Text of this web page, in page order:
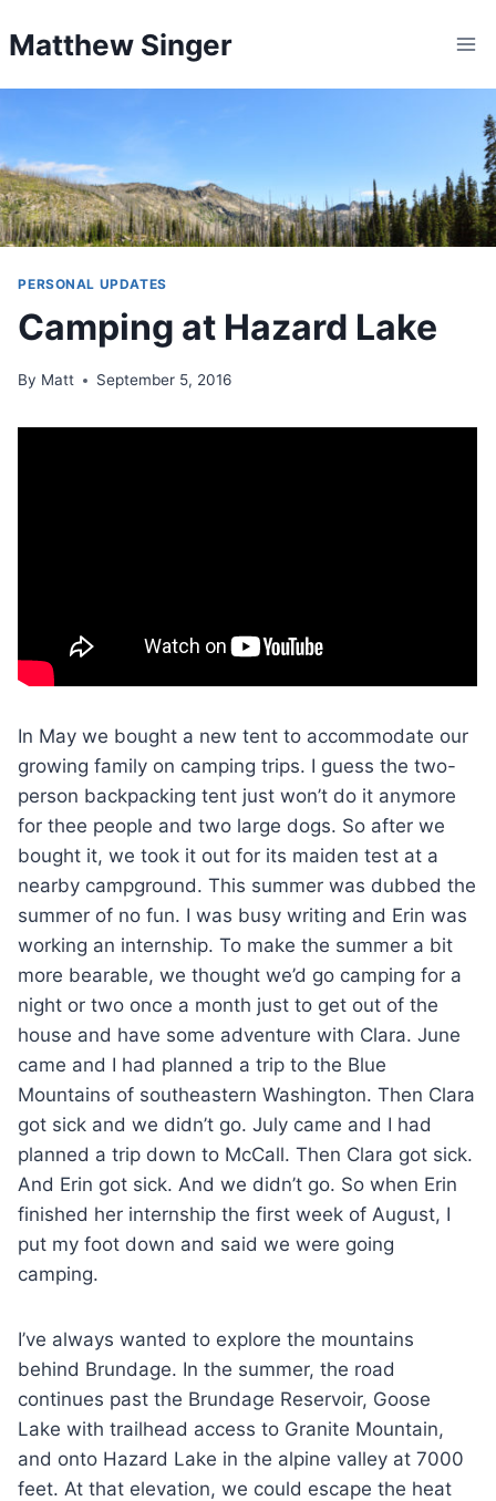
toMatthew Singer
PERSONAL UPDATES
Camping at Hazard Lake
By Matt September 5, 2016
In May we bought a new tent to accommodate our
growing family on camping trips. I guess the two-
person backpacking tent just won’t do it anymore
for thee people and two large dogs. So after we
bought it, we took it out for its maiden test at a
nearby campground. This summer was dubbed the
summer of no fun. I was busy writing and Erin was
working an internship. To make the summer a bit
more bearable, we thought we’d go camping for a
night or two once a month just to get out of the
house and have some adventure with Clara. June
came and I had planned a trip to the Blue
Mountains of southeastern Washington. Then Clara
got sick and we didn’t go. July came and I had
planned a trip down to McCall. Then Clara got sick.
And Erin got sick. And we didn’t go. So when Erin
finished her internship the first week of August, I
put my foot down and said we were going
camping.
I’ve always wanted to explore the mountains
behind Brundage. In the summer, the road
continues past the Brundage Reservoir, Goose
Lake with trailhead access to Granite Mountain,
and onto Hazard Lake in the alpine valley at 7000
feet. At that elevation, we could escape the heat